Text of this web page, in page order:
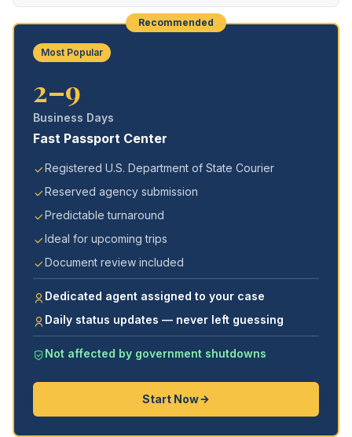
Recommended
Most Popular
2–9
Business Days
Fast Passport Center
Registered U.S. Department of State Courier
Reserved agency submission
Predictable turnaround
Ideal for upcoming trips
Document review included
Dedicated agent assigned to your case
Daily status updates — never left guessing
Not affected by government shutdowns
Start Now